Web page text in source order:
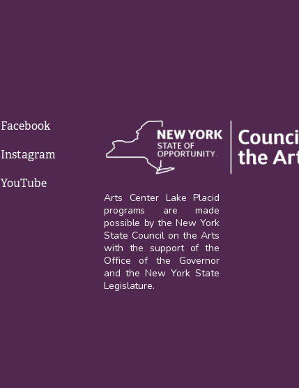
Facebook
Instagram
YouTube
Arts Center Lake Placid
programs are made
possible by the New York
State Council on the Arts
with the support of the
Office of the Governor
and the New York State
Legislature.